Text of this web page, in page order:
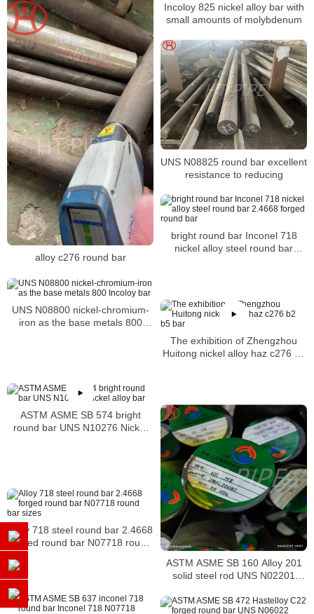
Incoloy 825 nickel alloy bar with
small amounts of molybdenum
alloy c276 round bar
UNS N08825 round bar excellent
resistance to reducing
bright round bar Inconel 718
nickel alloy steel round bar
UNS N08800 nickel-chromium-
iron as the base metals 800
The exhibition of Zhengzhou
Huitong nickel alloy haz c276 b2
ASTM ASME SB 574 bright
round bar UNS N10276 Nickel
ASTM ASME SB 160 Alloy 201
solid steel rod UNS N02201
Alloy 718 steel round bar 2.4668
forged round bar N07718 round